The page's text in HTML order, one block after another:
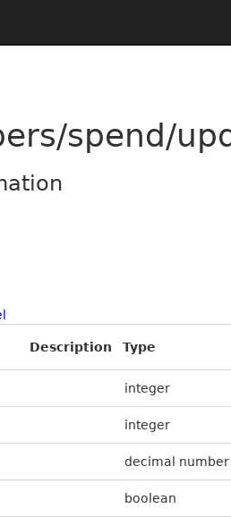
spend/
Description Type
integer
integer
decimal number
boolean